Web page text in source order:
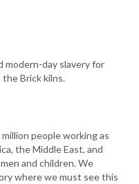
modern-day slavery for
Brick kilns.
people working as
the Middle East, and
and children. We
where we must see this